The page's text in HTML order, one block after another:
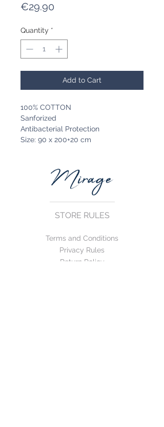
€29.90
Quantity *
Add to Cart
100% COTTON
Sanforized
Antibacterial Protection
Size: 90 x 200+20 cm
STORE RULES
Terms and Conditions
Privacy Rules
Return Policy